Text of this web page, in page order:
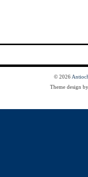
© 2026
Theme design